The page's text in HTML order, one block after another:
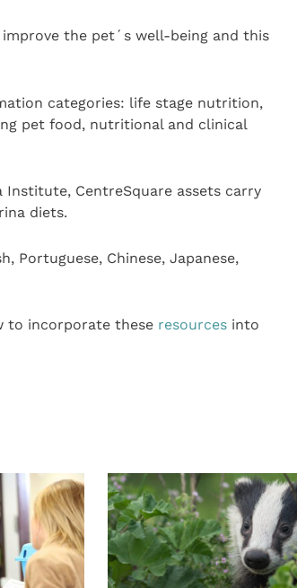
the pet´s well-being and this
categories: life stage nutrition,
pet food, nutritional and clinical
CentreSquare assets carry
diets.
Portuguese, Chinese, Japanese,
to incorporate these resourcesinto